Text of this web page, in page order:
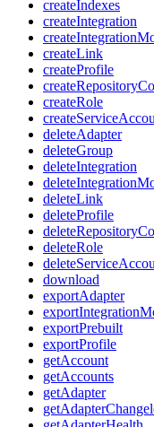
createIndexes
createIntegration
createLink
createProfile
createRole
deleteAdapter
deleteGroup
deleteIntegration
deleteLink
deleteProfile
deleteRole
download
exportAdapter
exportPrebuilt
exportProfile
getAccount
getAccounts
getAdapter